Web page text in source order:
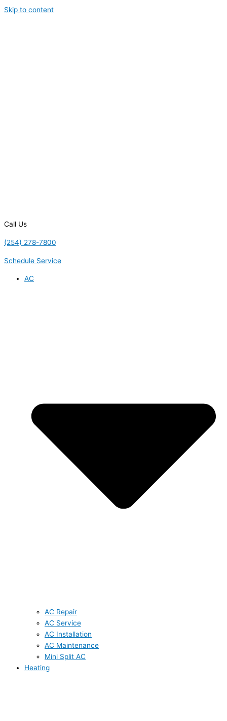
Skip to content
Call Us
(254) 278-7800
Schedule Service
AC
AC Repair
AC Service
AC Installation
AC Maintenance
Mini Split AC
Heating